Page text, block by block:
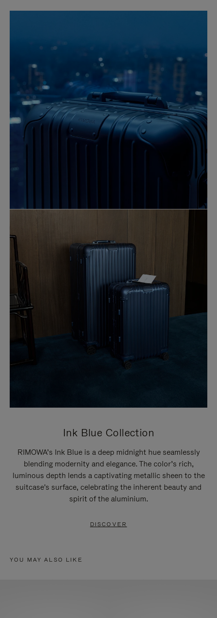
Ink Blue Collection
RIMOWA’s Ink Blue is a deep midnight hue seamlessly
blending modernity and elegance. The color’s rich,
luminous depth lends a captivating metallic sheen to the
suitcase's surface, celebrating the inherent beauty and
spirit of the aluminium.
DISCOVER
YOU MAY ALSO LIKE